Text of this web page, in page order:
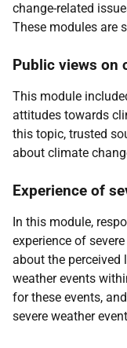
change-related
These modules are
Public views on
This module
attitudes towards
this topic, trusted
about climate
Experience of
In this module,
experience of
about the perceived
weather events
for these events,
severe weather